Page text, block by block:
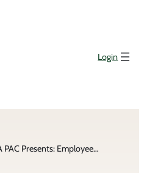
Login
NWRA PAC Presents: Employee Voter Registration Week Webinar